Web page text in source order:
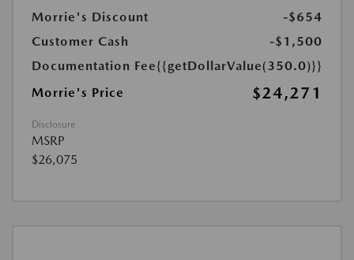
Morrie's Discount
-$654
Customer Cash
-$1,500
Documentation Fee{{getDollarValue(350.0)}}
Morrie's Price
$24,271
Disclosure
MSRP
$26,075